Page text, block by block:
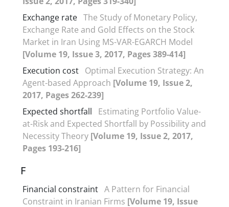
Exchange rate The Study of Monetary Policy,
Exchange Rate and Gold Effects on the Stock
Market in Iran Using MS-VAR-EGARCH Model
[Volume 19, Issue 3, 2017, Pages 389-414]
Execution cost Optimal Execution Strategy: An
Agent-based Approach [Volume 19, Issue 2,
2017, Pages 262-239]
Expected shortfall
Estimating Portfolio Value-
at-Risk and Expected Shortfall by Possibility and
Necessity Theory [Volume 19, Issue 2, 2017,
Pages 193-216]
F
Financial constraint A Pattern for Financial
Constraint in Iranian Firms [Volume 19, Issue